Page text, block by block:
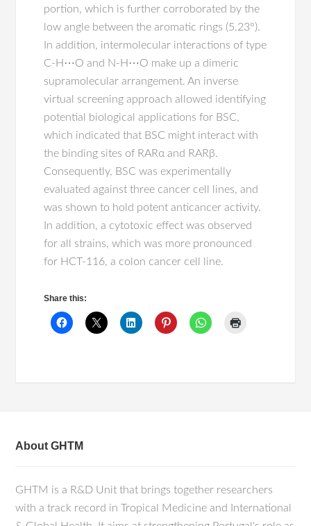
portion, which is further corroborated by the
low angle between the aromatic rings (5.23°).
In addition, intermolecular interactions of type
C-H⋯O and N-H⋯O make up a dimeric
supramolecular arrangement. An inverse
virtual screening approach allowed identifying
potential biological applications for BSC,
which indicated that BSC might interact with
the binding sites of RARα and RARβ.
Consequently, BSC was experimentally
evaluated against three cancer cell lines, and
was shown to hold potent anticancer activity.
In addition, a cytotoxic effect was observed
for all strains, which was more pronounced
for HCT-116, a colon cancer cell line.
Share this:
About GHTM
GHTM is a R&D Unit that brings together researchers
with a track record in Tropical Medicine and International